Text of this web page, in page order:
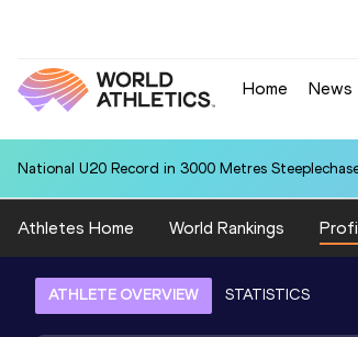
Home News
National U20 Record in 3000 Metres
Athletes Home World Rankings
ATHLETE OVERVIEW STATISTICS